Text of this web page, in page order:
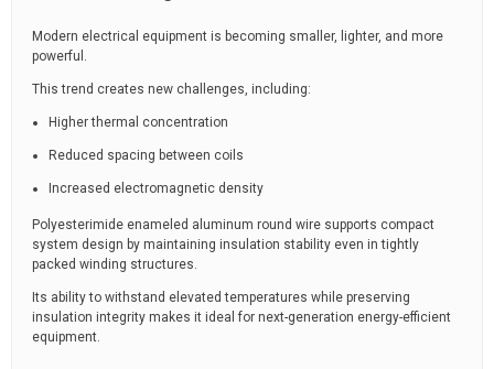
Modern electrical equipment is becoming smaller, lighter, and more
powerful.
This trend creates new challenges, including:
Higher thermal concentration
Reduced spacing between coils
Increased electromagnetic density
Polyesterimide enameled aluminum round wire supports compact
system design by maintaining insulation stability even in tightly
packed winding structures.
Its ability to withstand elevated temperatures while preserving
insulation integrity makes it ideal for next-generation energy-efficient
equipment.